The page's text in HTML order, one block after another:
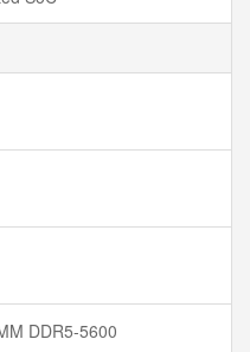
DDR5-5600